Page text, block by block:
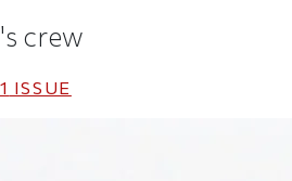
crew
ISSUE